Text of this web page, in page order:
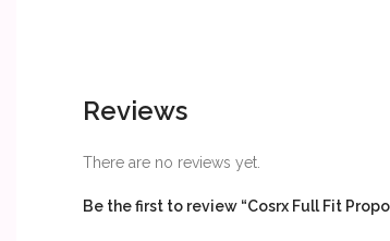
Reviews
There are no reviews yet.
Be the first to review “Cosrx Full Fit